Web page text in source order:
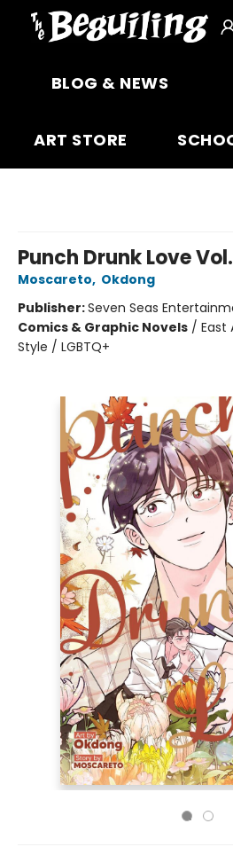
BLOG & NEWS
ART STORE
Punch Drunk Love
Moscareto, Okdong
Publisher:Seven Seas
Comics & Graphic Novels / East
Style / LGBTQ+